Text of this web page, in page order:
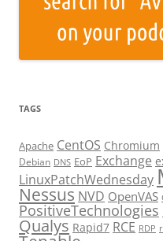
TAGS
Apache CentOS Chromium
Debian DNS EoP Exchange
LinuxPatchWednesday
Nessus NVD OpenVAS
PositiveTechnologies
Qualys Rapid7 RCE RDP